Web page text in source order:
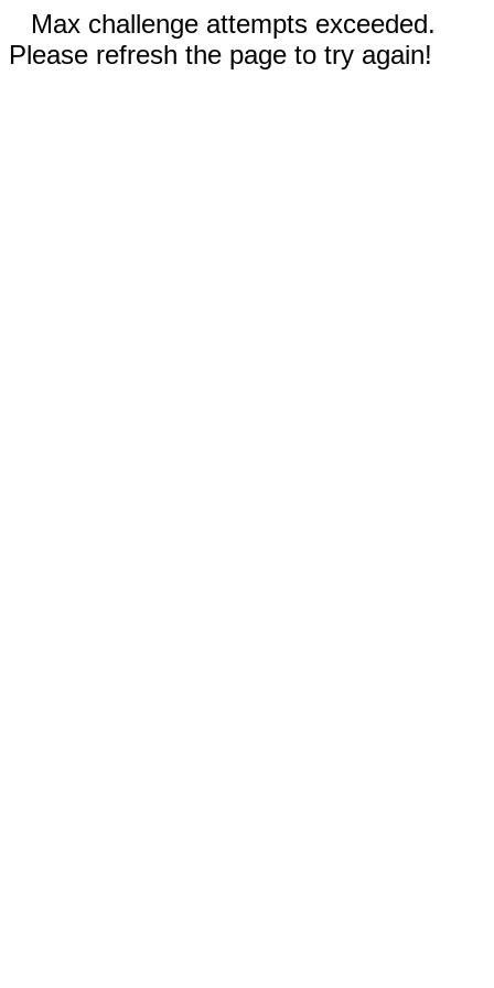
Max challenge attempts exceeded.
Please refresh the page to try again!